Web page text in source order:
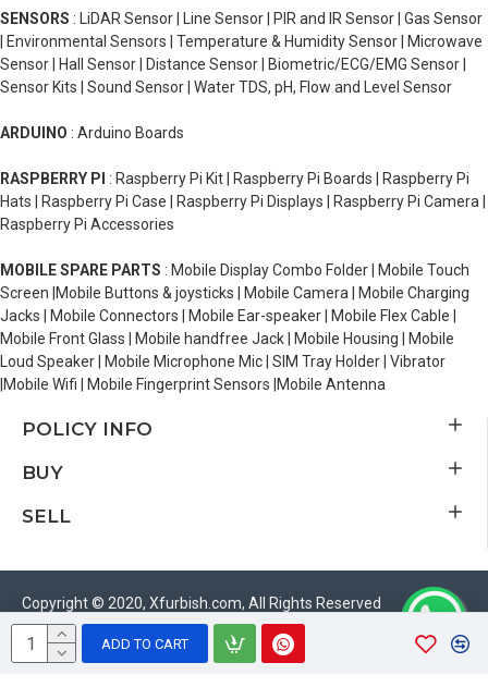
ADD TO CART
SENSORS : LiDAR Sensor | Line Sensor | PIR and IR Sensor | Gas Sensor
| Environmental Sensors | Temperature & Humidity Sensor | Microwave
Sensor | Hall Sensor | Distance Sensor | Biometric/ECG/EMG Sensor |
Sensor Kits | Sound Sensor | Water TDS, pH, Flow and Level Sensor
ARDUINO : Arduino Boards
RASPBERRY PI : Raspberry Pi Kit | Raspberry Pi Boards | Raspberry Pi
Hats | Raspberry Pi Case | Raspberry Pi Displays | Raspberry Pi Camera |
Raspberry Pi Accessories
MOBILE SPARE PARTS : Mobile Display Combo Folder | Mobile Touch
Screen |Mobile Buttons & joysticks | Mobile Camera | Mobile Charging
Jacks | Mobile Connectors | Mobile Ear-speaker | Mobile Flex Cable |
Mobile Front Glass | Mobile handfree Jack | Mobile Housing | Mobile
Loud Speaker | Mobile Microphone Mic | SIM Tray Holder | Vibrator
|Mobile Wifi | Mobile Fingerprint Sensors |Mobile Antenna
POLICY INFO
BUY
SELL
Copyright © 2020, Xfurbish.com, All Rights Reserved